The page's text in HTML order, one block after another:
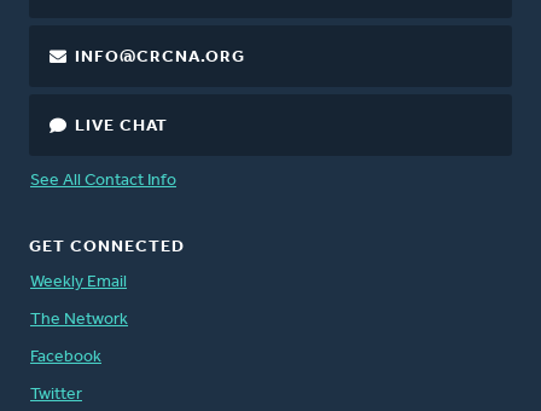
INFO@CRCNA.ORG
LIVE CHAT
See All Contact Info
GET CONNECTED
Weekly Email
The Network
Facebook
Twitter